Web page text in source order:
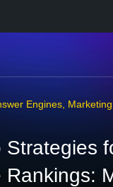
Engines
Strategies
Rankings: